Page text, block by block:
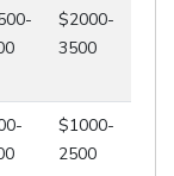
$2000-
3500
$1000-
2500